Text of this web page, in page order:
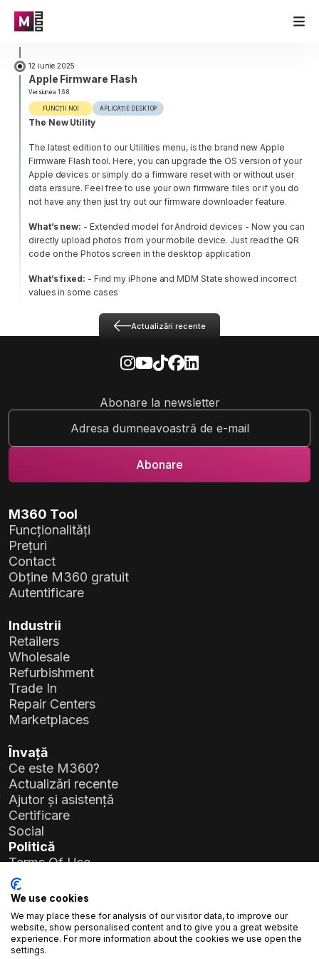
12 iunie 2025
Apple Firmware Flash
Versiunea 1.6.8
FUNCȚII NOI APLICAȚIE DESKTOP
The New Utility
The latest edition to our Utilities menu, is the brand new Apple
Firmware Flash tool. Here, you can upgrade the OS version of your
Apple devices or simply do a firmware reset with or without user
data erasure. Feel free to use your own firmware files or if you do
not have any then just try out our firmware downloader feature.
What’s new: - Extended model for Android devices - Now you can
directly upload photos from your mobile device. Just read the QR
code on the Photos screen in the desktop application
What’s fixed: - Find my iPhone and MDM State showed incorrect
values in some cases
Actualizări recente
Abonare la newsletter
M360 Tool
Funcționalități
Prețuri
Contact
Obține M360 gratuit
Autentificare
Industrii
Retailers
Wholesale
Refurbishment
Trade In
Repair Centers
Marketplaces
Învață
Ce este M360?
Actualizări recente
Ajutor și asistență
Certificare
Social
Politică
Terms Of Use
Privacy Policy
General Data Protection Regulation (GDPR)
Detalii companie
Atlas Soft Ltd.
We use cookies
We may place these for analysis of our visitor data, to improve our
website, show personalised content and to give you a great website
experience. For more information about the cookies we use open the
settings.